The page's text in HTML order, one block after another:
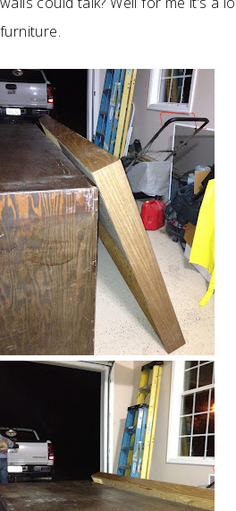
furniture.